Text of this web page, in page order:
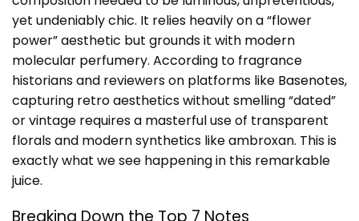
yet undeniably chic. It relies heavily on a “flower
power” aesthetic but grounds it with modern
molecular perfumery. According to fragrance
historians and reviewers on platforms like Basenotes,
capturing retro aesthetics without smelling “dated”
or vintage requires a masterful use of transparent
florals and modern synthetics like ambroxan. This is
exactly what we see happening in this remarkable
juice.
Breaking Down the Top 7 Notes